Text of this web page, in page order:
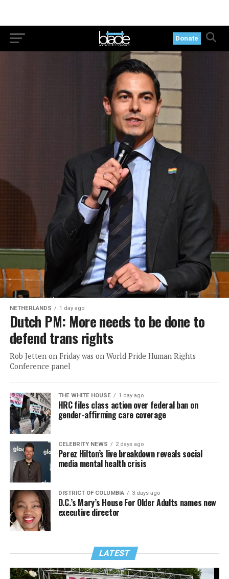
Donate
NETHERLANDS 1 day ago
Dutch PM: More needs to be done to
defend trans rights
Rob Jetten on Friday was on World Pride Human Rights
Conference panel
THE WHITE HOUSE 1 day ago
HRC files class action over federal ban on
gender-affirming care coverage
CELEBRITY NEWS 2 days ago
Perez Hilton’s live breakdown reveals social
media mental health crisis
DISTRICT OF COLUMBIA 3 days ago
D.C.’s Mary’s House For Older Adults names new
executive director
LATEST